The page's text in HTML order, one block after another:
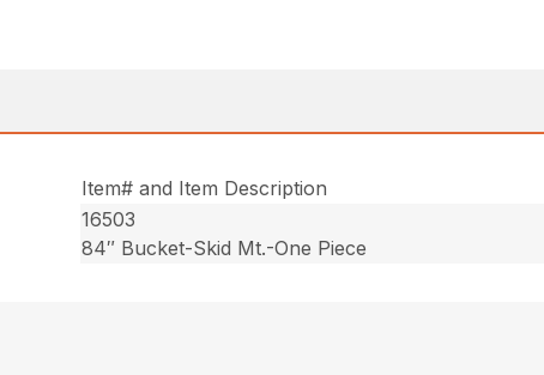
Item# and Item Description
16503
84″ Bucket-Skid Mt.-One Piece